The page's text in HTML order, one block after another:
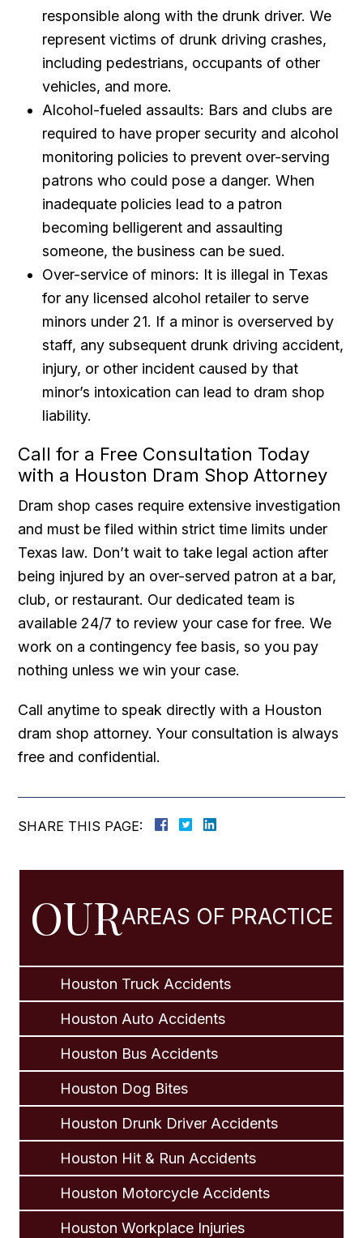
responsible along with the drunk driver. We
represent victims of drunk driving crashes,
including pedestrians, occupants of other
vehicles, and more.
Alcohol-fueled assaults: Bars and clubs are
required to have proper security and alcohol
monitoring policies to prevent over-serving
patrons who could pose a danger. When
inadequate policies lead to a patron
becoming belligerent and assaulting
someone, the business can be sued.
Over-service of minors: It is illegal in Texas
for any licensed alcohol retailer to serve
minors under 21. If a minor is overserved by
staff, any subsequent drunk driving accident,
injury, or other incident caused by that
minor’s intoxication can lead to dram shop
liability.
Call for a Free Consultation Today
with a Houston Dram Shop Attorney
Dram shop cases require extensive investigation
and must be filed within strict time limits under
Texas law. Don’t wait to take legal action after
being injured by an over-served patron at a bar,
club, or restaurant. Our dedicated team is
available 24/7 to review your case for free. We
work on a contingency fee basis, so you pay
nothing unless we win your case.
Call anytime to speak directly with a Houston
dram shop attorney. Your consultation is always
free and confidential.
SHARE THIS PAGE:
OURAREAS OF PRACTICE
Houston Truck Accidents
Houston Auto Accidents
Houston Bus Accidents
Houston Dog Bites
Houston Drunk Driver Accidents
Houston Hit & Run Accidents
Houston Motorcycle Accidents
Houston Workplace Injuries